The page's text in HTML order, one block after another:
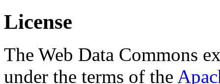
License
The Web Data Commons
under the terms of the